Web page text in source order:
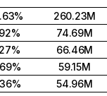
260.23M
74.69M
66.46M
59.15M
54.96M